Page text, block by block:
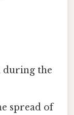
during the
spread of